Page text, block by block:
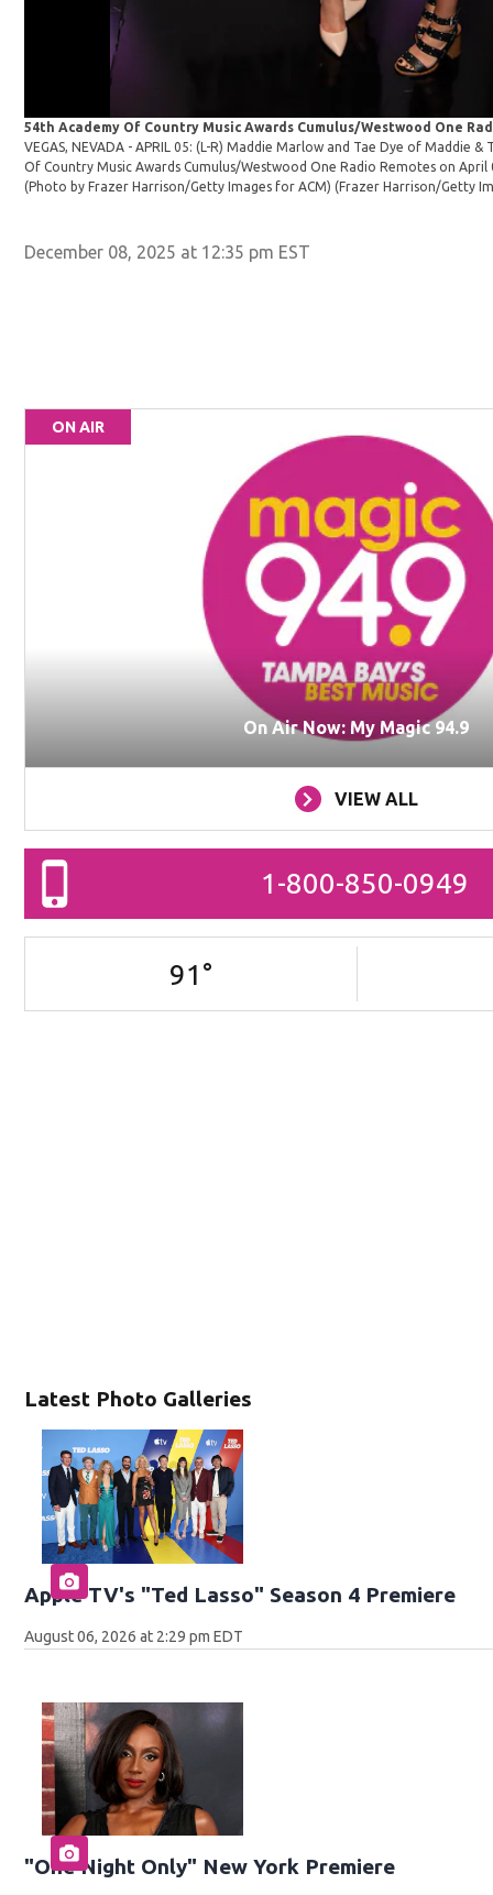
54th Academy Of Country Music Awards Cumulus/Westwood One
VEGAS, NEVADA - APRIL 05: (L-R) Maddie Marlow and Tae Dye of Maddie
Of Country Music Awards Cumulus/Westwood One Radio Remotes on April
(Photo by Frazer Harrison/Getty Images for ACM)(Frazer Harrison/Getty
December 08, 2025 at 12:35 pm EST
Latest Photo Galleries
Apple TV's "Ted Lasso" Season 4 Premiere
August 06, 2026 at 2:29 pm EDT
"One Night Only" New York Premiere
ON AIR
On Air Now: My Magic 94.9
VIEW ALL
1-800-850-0949
91 °